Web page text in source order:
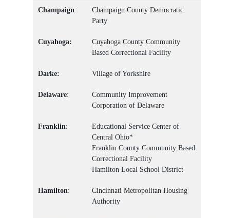
Champaign:
Champaign County Democratic
Party
Cuyahoga:
Cuyahoga County Community
Based Correctional Facility
Darke: Village of Yorkshire
Delaware:
Community Improvement
Corporation of Delaware
Franklin:
Educational Service Center of
Central Ohio*
Franklin County Community Based
Correctional Facility
Hamilton Local School District
Hamilton:
Cincinnati Metropolitan Housing
Authority